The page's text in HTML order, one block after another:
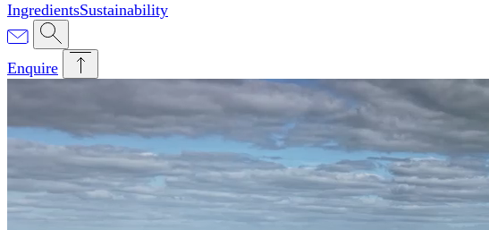
IngredientsSustainability
Enquire